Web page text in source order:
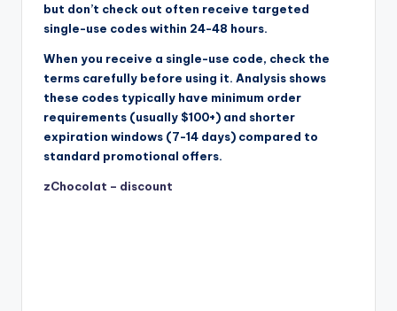
but don’t check out often receive targeted
single-use codes within 24-48 hours.
When you receive a single-use code, check the
terms carefully before using it. Analysis shows
these codes typically have minimum order
requirements (usually $100+) and shorter
expiration windows (7-14 days) compared to
standard promotional offers.
zChocolat – discount